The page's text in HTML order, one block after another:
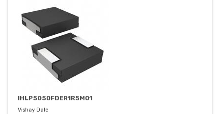
IHLP5050FDER1R5M01
Vishay Dale